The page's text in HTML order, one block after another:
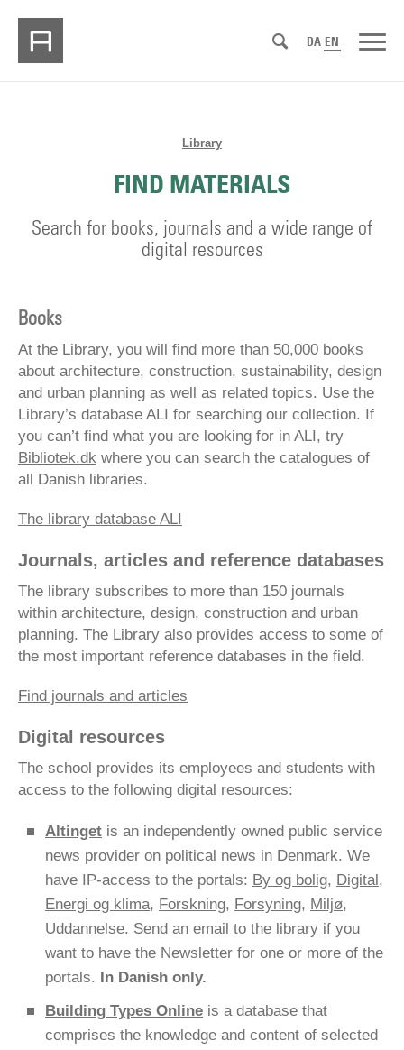
DA EN
Library
FIND MATERIALS
Search for books, journals and a wide range of
digital resources
Books
At the Library, you will find more than 50,000 books
about architecture, construction, sustainability, design
and urban planning as well as related topics. Use the
Library’s database ALI for searching our collection. If
you can’t find what you are looking for in ALI, try
Bibliotek.dk where you can search the catalogues of
all Danish libraries.
The library database ALI
Journals, articles and reference databases
The library subscribes to more than 150 journals
within architecture, design, construction and urban
planning. The Library also provides access to some of
the most important reference databases in the field.
Find journals and articles
Digital resources
The school provides its employees and students with
access to the following digital resources:
Altinget is an independently owned public service
news provider on political news in Denmark. We
have IP-access to the portals: By og bolig, Digital,
Energi og klima, Forskning, Forsyning, Miljø,
Uddannelse. Send an email to the library if you
want to have the Newsletter for one or more of the
portals. In Danish only.
Building Types Online is a database that
comprises the knowledge and content of selected